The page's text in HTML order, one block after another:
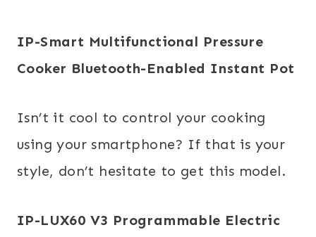
IP-Smart Multifunctional Pressure
Cooker Bluetooth-Enabled Instant Pot
Isn’t it cool to control your cooking
using your smartphone? If that is your
style, don’t hesitate to get this model.
IP-LUX60 V3 Programmable Electric